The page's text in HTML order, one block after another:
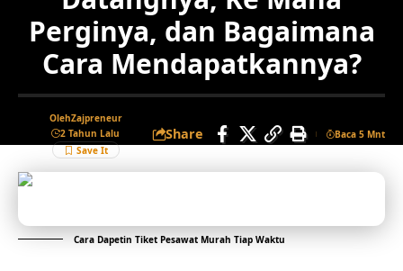
Perginya, dan Bagaimana
Cara Mendapatkannya?
OlehZajpreneur
2 Tahun Lalu
Share Baca 5 Mnt
Cara Dapetin Tiket Pesawat Murah Tiap Waktu